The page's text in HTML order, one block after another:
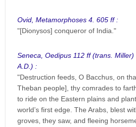
Ovid, Metamorphoses 4. 605 ff :
"[Dionysos] conqueror of India."
Seneca, Oedipus 112 ff (trans.
A.D.) :
"Destruction feeds, O Bacchus, on
Theban people], thy comrades to
to ride on the Eastern plains and
world’s first edge. The Arabs, blest
groves, they saw, and fleeing